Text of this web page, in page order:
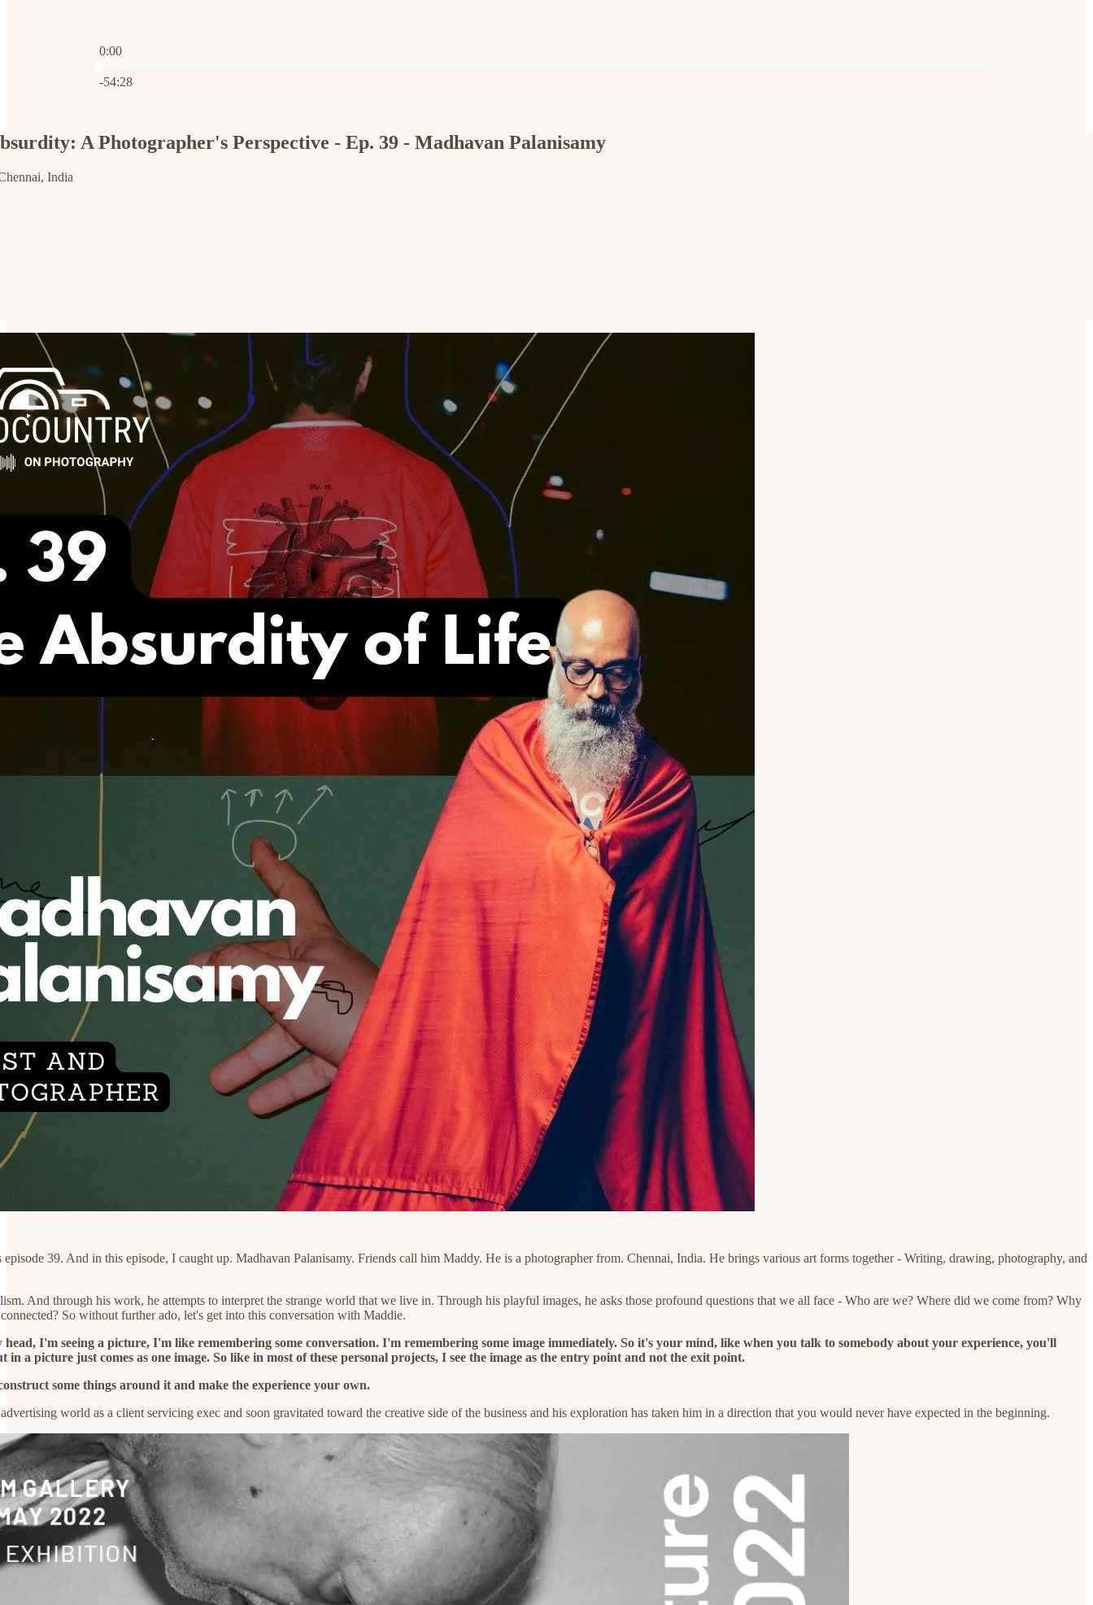
0:00
-54:28
A Photographer's Perspective - Ep. 39 - Madhavan Palanisamy
India
39. And in this episode, I caught up. Madhavan Palanisamy. Friends call him Maddy. He is a photographer from. Chennai, India. He brings various art forms together - Writing, drawing, photography, and
And through his work, he attempts to interpret the strange world that we live in. Through his playful images, he asks those profound questions that we all face - Who are we? Where did we come from? Why
So without further ado, let's get into this conversation with Maddie.
I'm seeing a picture, I'm like remembering some conversation. I'm remembering some image immediately. So it's your mind, like when you talk to somebody about your experience, you'll
a picture just comes as one image. So like in most of these personal projects, I see the image as the entry point and not the exit point.
some things around it and make the experience your own.
world as a client servicing exec and soon gravitated toward the creative side of the business and his exploration has taken him in a direction that you would never have expected in the beginning.